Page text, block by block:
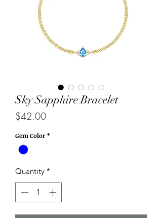
Sky Sapphire Bracelet
$42.00Price
Gem Color *
Quantity *